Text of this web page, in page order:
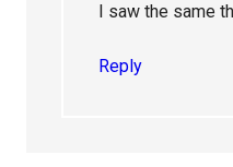
I saw the same
Reply